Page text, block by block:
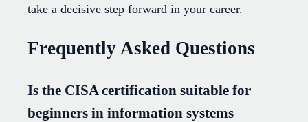
take a decisive step forward in your career.
Frequently Asked Questions
Is the CISA certification suitable for
beginners in information systems